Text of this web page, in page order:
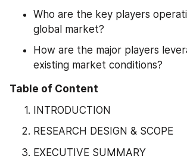
Who are the key players
global market?
How are the major players
existing market conditions?
Table of Content
INTRODUCTION
RESEARCH DESIGN & SCOPE
EXECUTIVE SUMMARY